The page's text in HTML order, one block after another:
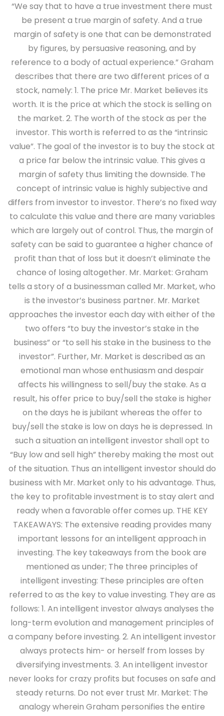
“We say that to have a true investment there must
be present a true margin of safety. And a true
margin of safety is one that can be demonstrated
by figures, by persuasive reasoning, and by
reference to a body of actual experience.” Graham
describes that there are two different prices of a
stock, namely: 1. The price Mr. Market believes its
worth. It is the price at which the stock is selling on
the market. 2. The worth of the stock as per the
investor. This worth is referred to as the “intrinsic
value”. The goal of the investor is to buy the stock at
a price far below the intrinsic value. This gives a
margin of safety thus limiting the downside. The
concept of intrinsic value is highly subjective and
differs from investor to investor. There’s no fixed way
to calculate this value and there are many variables
which are largely out of control. Thus, the margin of
safety can be said to guarantee a higher chance of
profit than that of loss but it doesn’t eliminate the
chance of losing altogether. Mr. Market: Graham
tells a story of a businessman called Mr. Market, who
is the investor’s business partner. Mr. Market
approaches the investor each day with either of the
two offers “to buy the investor’s stake in the
business” or “to sell his stake in the business to the
investor”. Further, Mr. Market is described as an
emotional man whose enthusiasm and despair
affects his willingness to sell/buy the stake. As a
result, his offer price to buy/sell the stake is higher
on the days he is jubilant whereas the offer to
buy/sell the stake is low on days he is depressed. In
such a situation an intelligent investor shall opt to
“Buy low and sell high” thereby making the most out
of the situation. Thus an intelligent investor should do
business with Mr. Market only to his advantage. Thus,
the key to profitable investment is to stay alert and
ready when a favorable offer comes up. THE KEY
TAKEAWAYS: The extensive reading provides many
important lessons for an intelligent approach in
investing. The key takeaways from the book are
mentioned as under; The three principles of
intelligent investing: These principles are often
referred to as the key to value investing. They are as
follows: 1. An intelligent investor always analyses the
long-term evolution and management principles of
a company before investing. 2. An intelligent investor
always protects him- or herself from losses by
diversifying investments. 3. An intelligent investor
never looks for crazy profits but focuses on safe and
steady returns. Do not ever trust Mr. Market: The
analogy wherein Graham personifies the entire